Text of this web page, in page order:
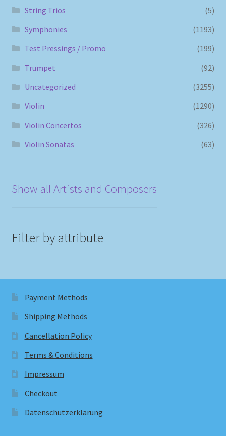
String Trios
(5)
Symphonies
(1193)
Test Pressings / Promo
(199)
Trumpet
(92)
Uncategorized
(3255)
Violin
(1290)
Violin Concertos
(326)
Violin Sonatas
(63)
Show all Artists and Composers
Filter by attribute
Payment Methods
Shipping Methods
Cancellation Policy
Terms & Conditions
Impressum
Checkout
Datenschutzerklärung